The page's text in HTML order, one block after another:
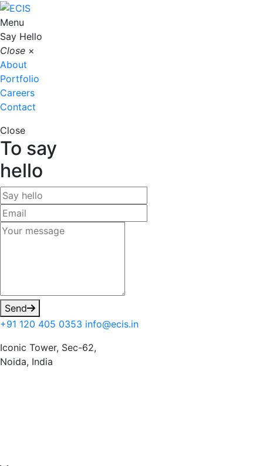
Menu
Say Hello
Close ×
About
Portfolio
Careers
Contact
Close
To say
hello
Send
+91 120 405 0353 info@ecis.in
Iconic Tower, Sec-62,
Noida, India